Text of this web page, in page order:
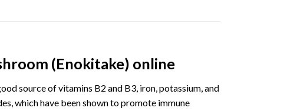
(Enokitake) online
source of vitamins B2 and B3, iron, potassium, and
which have been shown to promote immune